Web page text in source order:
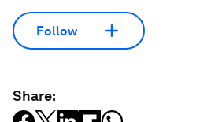
Follow
Share: